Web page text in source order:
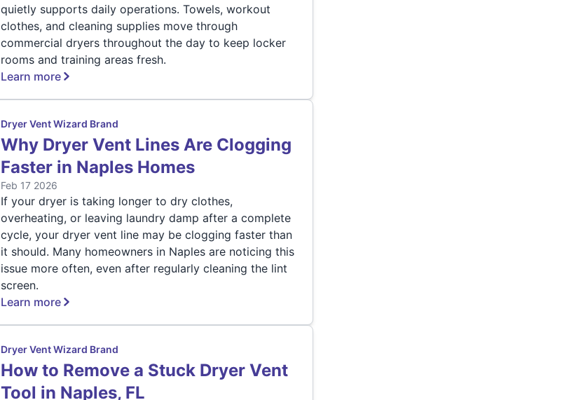
quietly supports daily operations. Towels, workout
clothes, and cleaning supplies move through
commercial dryers throughout the day to keep locker
rooms and training areas fresh.
Learn more
Dryer Vent Wizard Brand
Why Dryer Vent Lines Are Clogging
Faster in Naples Homes
Feb 17 2026
If your dryer is taking longer to dry clothes,
overheating, or leaving laundry damp after a complete
cycle, your dryer vent line may be clogging faster than
it should. Many homeowners in Naples are noticing this
issue more often, even after regularly cleaning the lint
screen.
Learn more
Dryer Vent Wizard Brand
How to Remove a Stuck Dryer Vent
Tool in Naples, FL